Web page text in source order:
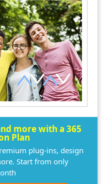
more with a 365
Plan
plug-ins, design
Start from only